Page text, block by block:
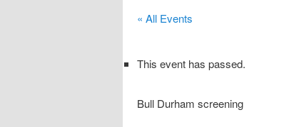
« All Events
This event has passed.
Bull Durham screening